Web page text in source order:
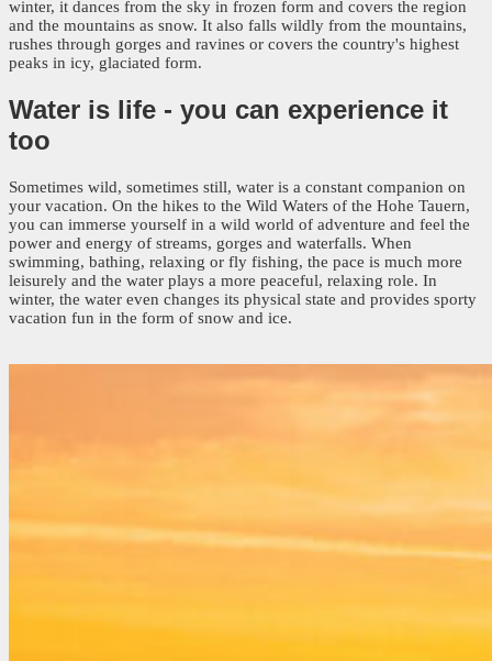
winter, it dances from the sky in frozen form and covers the region
and the mountains as snow. It also falls wildly from the mountains,
rushes through gorges and ravines or covers the country's highest
peaks in icy, glaciated form.
Water is life - you can experience it
too
Sometimes wild, sometimes still, water is a constant companion on
your vacation. On the hikes to the Wild Waters of the Hohe Tauern,
you can immerse yourself in a wild world of adventure and feel the
power and energy of streams, gorges and waterfalls. When
swimming, bathing, relaxing or fly fishing, the pace is much more
leisurely and the water plays a more peaceful, relaxing role. In
winter, the water even changes its physical state and provides sporty
vacation fun in the form of snow and ice.